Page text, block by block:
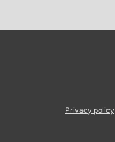
Privacy policy